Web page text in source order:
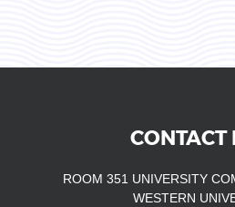
CONTACT
ROOM 351 UNIVERSITY
WESTERN